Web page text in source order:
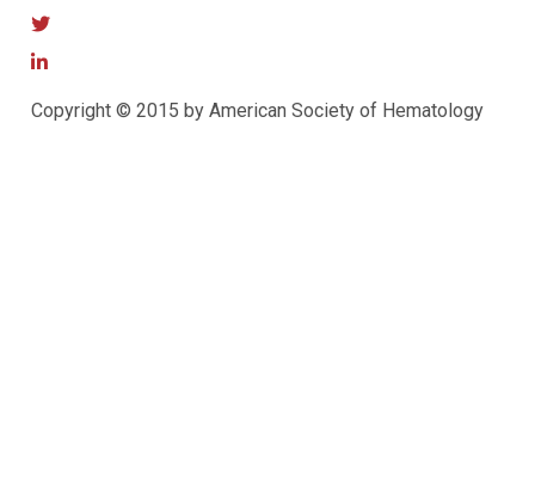
Copyright © 2015 by American Society of Hematology